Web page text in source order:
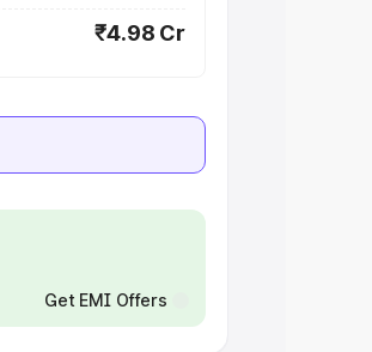
₹4.98 Cr
Get EMI Offers